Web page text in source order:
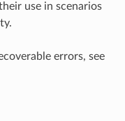
use in scenarios
errors, see